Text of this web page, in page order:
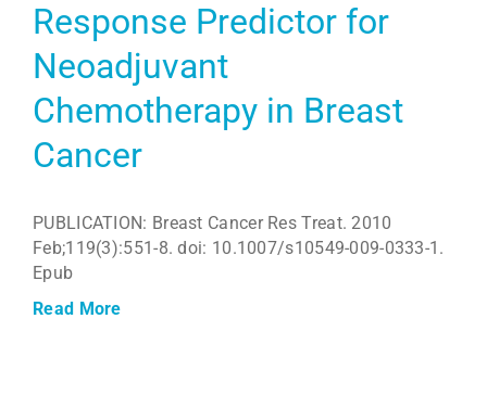
Response Predictor for
Neoadjuvant
Chemotherapy in Breast
Cancer
PUBLICATION: Breast Cancer Res Treat. 2010
Feb;119(3):551-8. doi: 10.1007/s10549-009-0333-1.
Epub
Read More